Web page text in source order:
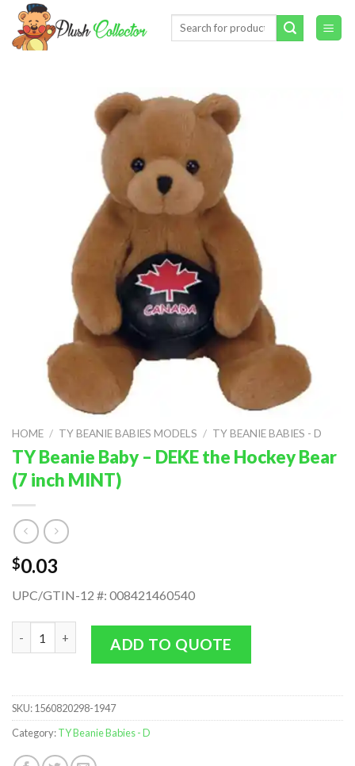
Skip
content
Search
HOME / TY BEANIE BABIES MODELS / TY BEANIE BABIES - D
TY Beanie Baby – DEKE the Hockey Bear
(7 inch MINT)
$0.03
UPC/GTIN-12 #: 008421460540
TY Beanie Baby - DEKE the Hockey Bear (7 inch MINT) quantity
ADD TO QUOTE
SKU:1560820298-1947
Category:TY Beanie Babies - D